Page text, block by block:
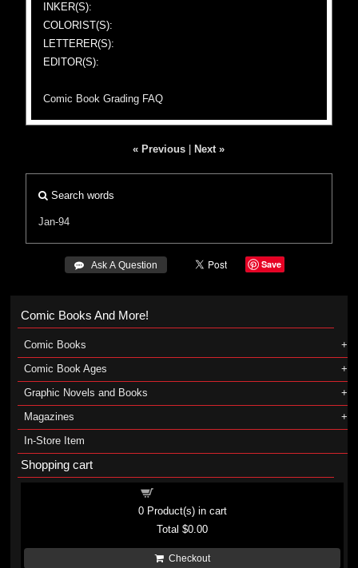
INKER(S):
COLORIST(S):
LETTERER(S):
EDITOR(S):
Comic Book Grading FAQ
« Previous Next »
Search words
Jan-94
 Ask A Question Save
Comic Books And More!
Comic Books
Comic Book Ages
Graphic Novels and Books
Magazines
In-Store Item
Shopping cart
0Product(s) in cart
Total$0.00
Checkout